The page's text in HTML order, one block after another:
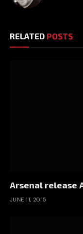
RELATED POSTS
Arsenal release
JUNE 11, 2015